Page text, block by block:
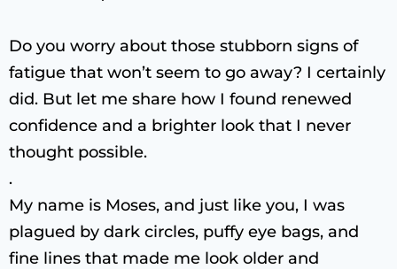
Do you worry about those stubborn signs of
fatigue that won’t seem to go away? I certainly
did. But let me share how I found renewed
confidence and a brighter look that I never
thought possible.
.
My name is Moses, and just like you, I was
plagued by dark circles, puffy eye bags, and
fine lines that made me look older and